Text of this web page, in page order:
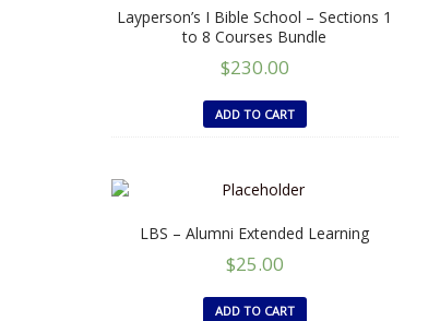
Layperson’s I Bible School – Sections 1
to 8 Courses Bundle
$230.00
ADD TO CART
LBS – Alumni Extended Learning
$25.00
ADD TO CART